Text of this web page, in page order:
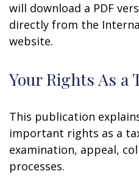
will download a PDF
directly from the
website.
Your Rights As a
This publication
important rights as a
examination, appeal,
processes.